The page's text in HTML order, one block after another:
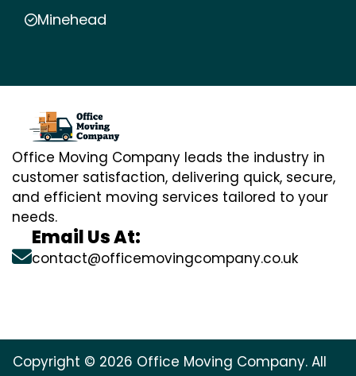
Minehead
Office Moving Company leads the industry in
customer satisfaction, delivering quick, secure,
and efficient moving services tailored to your
needs.
Email Us At:
contact@officemovingcompany.co.uk
Copyright © 2026 Office Moving Company. All